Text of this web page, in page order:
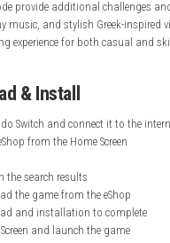
exciting rhythm gameplay
moving through colorful
energetic music and unique
engaging. Boss battles
require strong timing skills.
Mode provide additional